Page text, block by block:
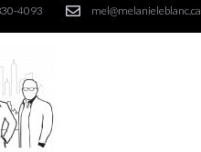
4093 mel@melanieleblanc.ca